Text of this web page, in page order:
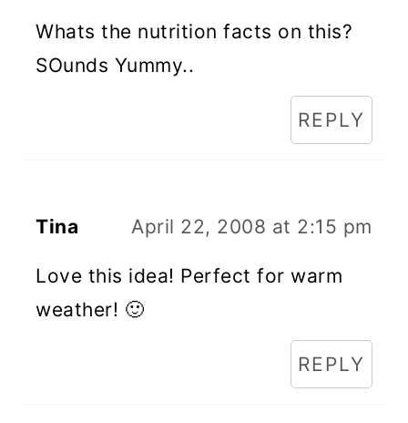
Whats the nutrition facts on this?
SOunds Yummy..
REPLY
Tina April 22, 2008 at 2:15 pm
Love this idea! Perfect for warm
weather! 🙂
REPLY